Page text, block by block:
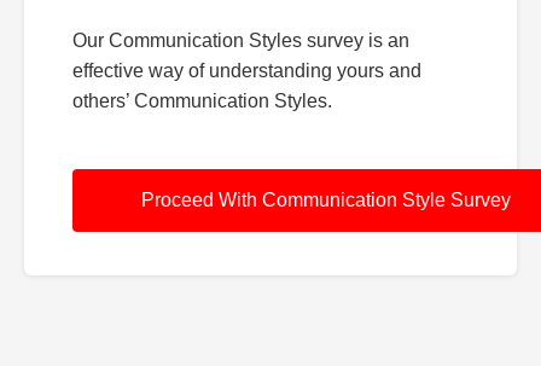
Our Communication Styles survey is an
effective way of understanding yours and
others’ Communication Styles.
Proceed With Communication Style Survey